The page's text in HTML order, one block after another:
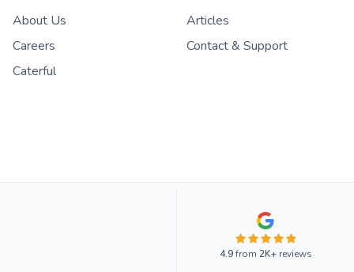
About Us
Articles
Careers
Contact & Support
Caterful
4.9from 2K+reviews